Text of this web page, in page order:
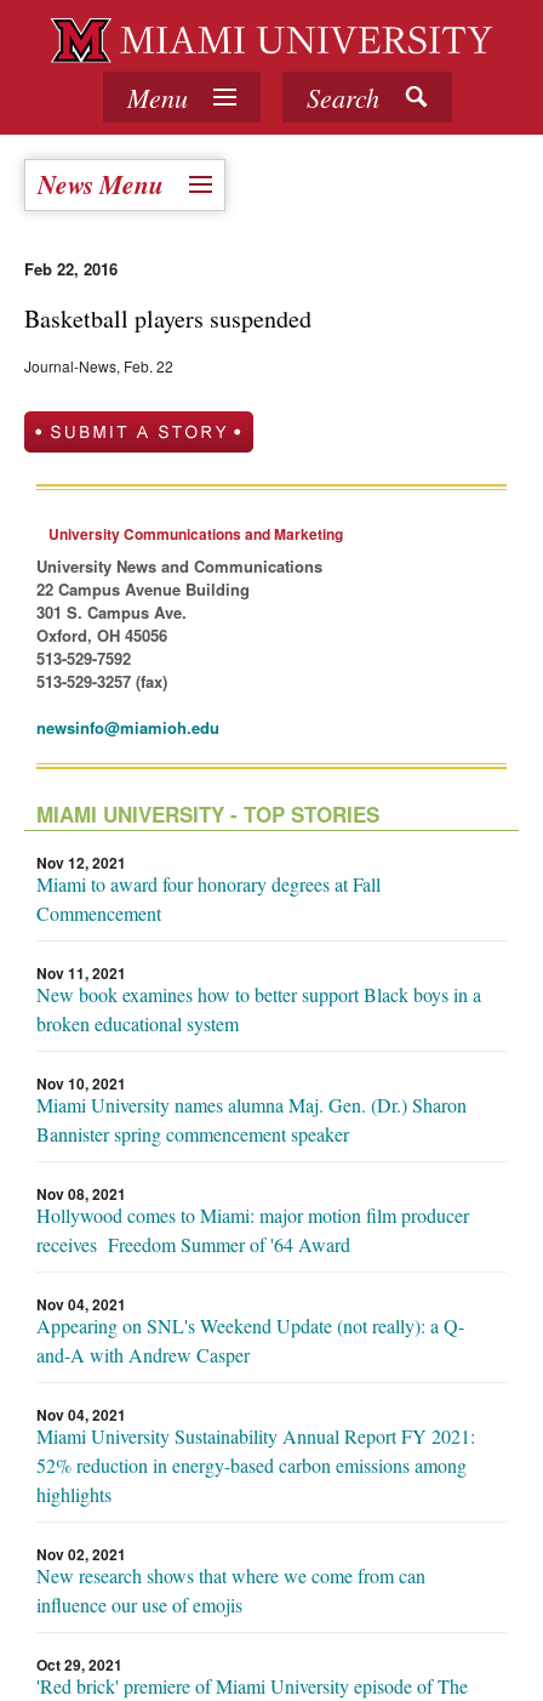
Menu Search
News Menu
Feb 22, 2016
Basketball players suspended
Journal-News, Feb. 22
University Communications and Marketing
University News and Communications
22 Campus Avenue Building
301 S. Campus Ave.
Oxford, OH 45056
513-529-7592
513-529-3257 (fax)
newsinfo@miamioh.edu
MIAMI UNIVERSITY - TOP STORIES
Nov 12, 2021
Miami to award four honorary degrees at Fall
Commencement
Nov 11, 2021
New book examines how to better support Black boys in a
broken educational system
Nov 10, 2021
Miami University names alumna Maj. Gen. (Dr.) Sharon
Bannister spring commencement speaker
Nov 08, 2021
Hollywood comes to Miami: major motion film producer
receives Freedom Summer of '64 Award
Nov 04, 2021
Appearing on SNL's Weekend Update (not really): a Q-
and-A with Andrew Casper
Nov 04, 2021
Miami University Sustainability Annual Report FY 2021:
52% reduction in energy-based carbon emissions among
highlights
Nov 02, 2021
New research shows that where we come from can
influence our use of emojis
Oct 29, 2021
'Red brick' premiere of Miami University episode of The